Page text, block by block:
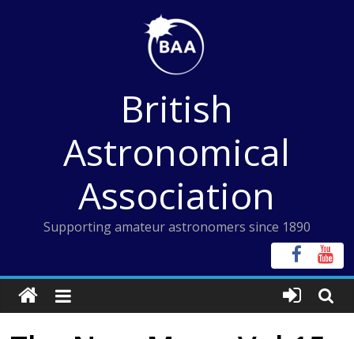
British
Astronomical
Association
Supporting amateur astronomers since 1890